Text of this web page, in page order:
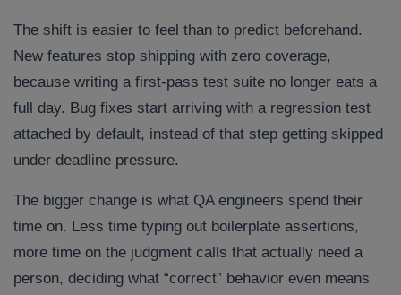
The shift is easier to feel than to predict beforehand.
New features stop shipping with zero coverage,
because writing a first-pass test suite no longer eats a
full day. Bug fixes start arriving with a regression test
attached by default, instead of that step getting skipped
under deadline pressure.
The bigger change is what QA engineers spend their
time on. Less time typing out boilerplate assertions,
more time on the judgment calls that actually need a
person, deciding what “correct” behavior even means